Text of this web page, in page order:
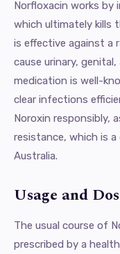
Norfloxacin works by
which ultimately kills
is effective against a
cause urinary,
medication is well-
clear infections
Noroxin responsibly,
resistance, which is a
Australia.
Usage and
The usual course of
prescribed by a